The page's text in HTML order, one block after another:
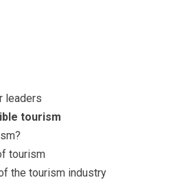
leaders
tourism
tourism
the tourism industry